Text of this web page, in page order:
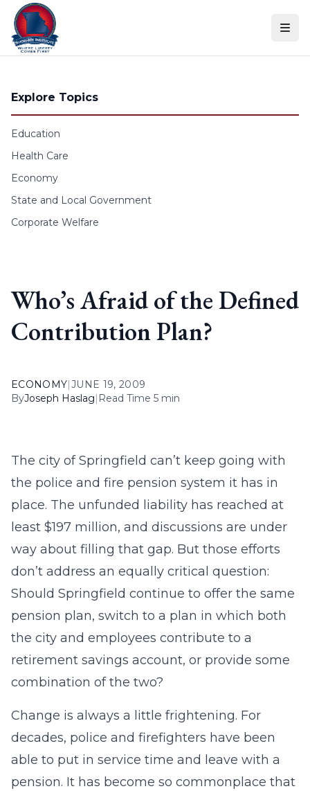
Skip to content
Explore Topics
Education
Health Care
Economy
State and Local Government
Corporate Welfare
Who’s Afraid of the Defined
Contribution Plan?
ECONOMY|JUNE 19, 2009
ByJoseph Haslag| Read Time 5 min
The city of Springfield can’t keep going with
the police and fire pension system it has in
place. The unfunded liability has reached at
least $197 million, and discussions are under
way about filling that gap. But those efforts
don’t address an equally critical question:
Should Springfield continue to offer the same
pension plan, switch to a plan in which both
the city and employees contribute to a
retirement savings account, or provide some
combination of the two?
Change is always a little frightening. For
decades, police and firefighters have been
able to put in service time and leave with a
pension. It has become so commonplace that